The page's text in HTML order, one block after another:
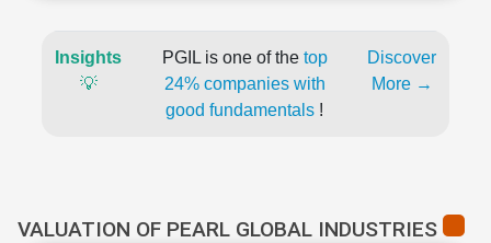
Insights
💡
PGIL is one of the top
24% companies with
good fundamentals !
Discover
More →
VALUATION OF PEARL GLOBAL INDUSTRIES